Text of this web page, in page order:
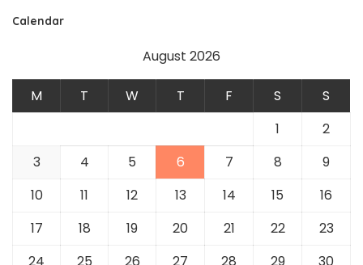
Calendar
August 2026
M T W T F S
S
1
2
3
4 5 6 7 8
9
10
11 12 13 14 15
16
17
18 19 20 21 22
23